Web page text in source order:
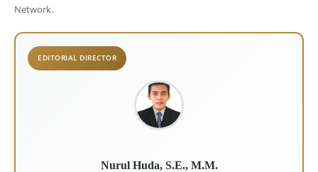
Network.
EDITORIAL DIRECTOR
Nurul Huda, S.E., M.M.